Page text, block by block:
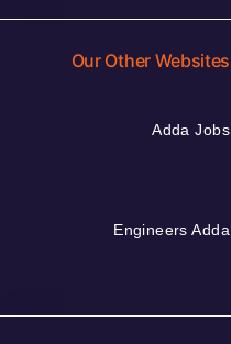
Our Other Websites
Adda Jobs
Engineers Adda